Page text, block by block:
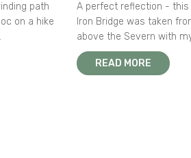
path
on a hike
A perfect reflection -
Iron Bridge was taken
above the Severn with
READ MORE